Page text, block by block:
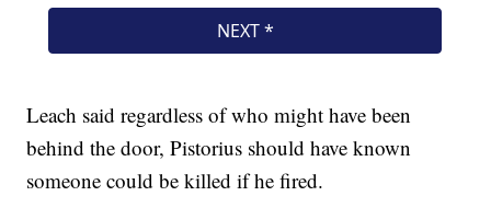
Leach said regardless of who might have been
behind the door, Pistorius should have known
someone could be killed if he fired.